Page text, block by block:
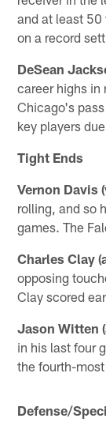
and at least 50
on a record
DeSean
career highs in
Chicago's
key players
Tight Ends
Vernon Davis
rolling, and so
games. The
Charles Clay
opposing
Clay scored
Jason Witten
in his last four
the fourth-
Defense/